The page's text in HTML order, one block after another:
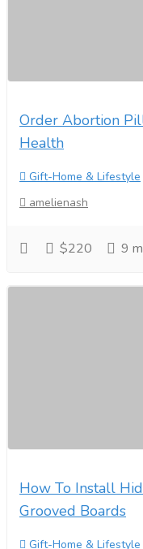
Order Abortion
Health
Gift-Home & Lifestyle
amelienash
$220 9
How To Install
Grooved Boards
Gift-Home & Lifestyle